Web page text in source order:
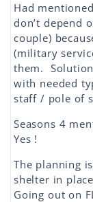
Had
don’t depend
couple)
(military
them.
with needed
staff / pole of
Seasons 4
Yes !
The planning
shelter in
Going out on